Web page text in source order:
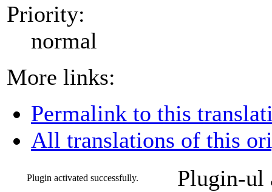
Priority:
normal
More links:
Permalink to this
All translations of this
Plugin activated successfully.
Plugin-ul